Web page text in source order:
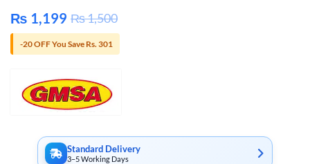
₨ 1,199 ₨1,500
-20 OFF You Save Rs. 301
Standard Delivery
3–5 Working Days